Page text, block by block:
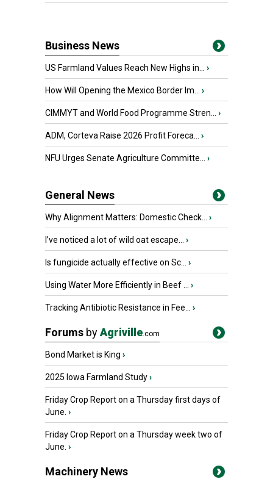
Business News
US Farmland Values Reach New Highs in... ›
How Will Opening the Mexico Border Im... ›
CIMMYT and World Food Programme Stren... ›
ADM, Corteva Raise 2026 Profit Foreca... ›
NFU Urges Senate Agriculture Committe... ›
General News
Why Alignment Matters: Domestic Check... ›
I’ve noticed a lot of wild oat escape... ›
Is fungicide actually effective on Sc... ›
Using Water More Efficiently in Beef ... ›
Tracking Antibiotic Resistance in Fee... ›
Forums byAgriville.com
Bond Market is King ›
2025 Iowa Farmland Study›
Friday Crop Report on a Thursday first days of
June. ›
Friday Crop Report on a Thursday week two of
June. ›
Machinery News